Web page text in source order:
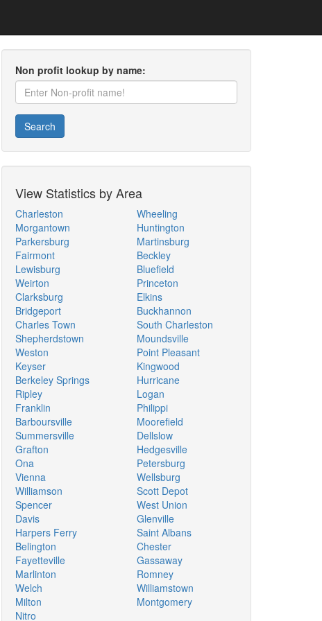
Non profit lookup by name:
Search
View Statistics by Area
Charleston
Morgantown
Parkersburg
Fairmont
Lewisburg
Weirton
Clarksburg
Bridgeport
Charles Town
Shepherdstown
Weston
Keyser
Berkeley Springs
Ripley
Franklin
Barboursville
Summersville
Grafton
Ona
Vienna
Williamson
Spencer
Davis
Harpers Ferry
Belington
Fayetteville
Marlinton
Welch
Milton
Nitro
Wheeling
Huntington
Martinsburg
Beckley
Bluefield
Princeton
Elkins
Buckhannon
South Charleston
Moundsville
Point Pleasant
Kingwood
Hurricane
Logan
Philippi
Moorefield
Dellslow
Hedgesville
Petersburg
Wellsburg
Scott Depot
West Union
Glenville
Saint Albans
Chester
Gassaway
Romney
Williamstown
Montgomery